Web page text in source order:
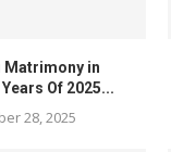
Matrimony in
Of 2025...
28, 2025